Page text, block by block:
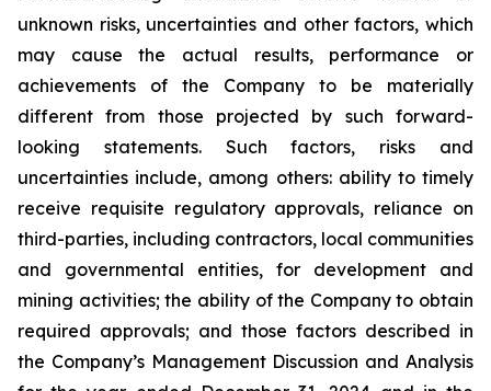
unknown risks, uncertainties and other factors, which
may cause the actual results, performance or
achievements of the Company to be materially
different from those projected by such forward-
looking statements. Such factors, risks and
uncertainties include, among others: ability to timely
receive requisite regulatory approvals, reliance on
third-parties, including contractors, local communities
and governmental entities, for development and
mining activities; the ability of the Company to obtain
required approvals; and those factors described in
the Company’s Management Discussion and Analysis